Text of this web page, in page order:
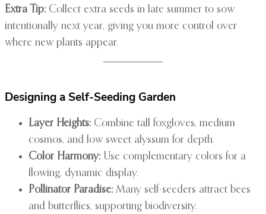
Extra Tip: Collect extra seeds in late summer to sow
intentionally next year, giving you more control over
where new plants appear.
Designing a Self-Seeding Garden
Layer Heights: Combine tall foxgloves, medium
cosmos, and low sweet alyssum for depth.
Color Harmony: Use complementary colors for a
flowing, dynamic display.
Pollinator Paradise: Many self-seeders attract bees
and butterflies, supporting biodiversity.